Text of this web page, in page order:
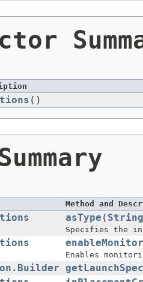
()
Method and
asType ( String
Specifies the
Enables